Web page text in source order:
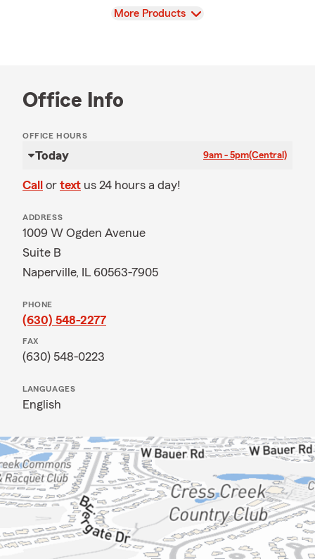
View
More Products
Office Info
OFFICE HOURS
Today 9am - 5pm(Central)
Call or text us 24 hours a day!
ADDRESS
1009 W Ogden Avenue
Suite B
Naperville, IL 60563-7905
PHONE
(630) 548-2277
FAX
(630) 548-0223
LANGUAGES
English